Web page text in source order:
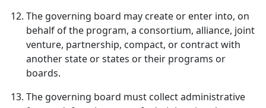
The governing board may create or enter into, on
behalf of the program, a consortium, alliance, joint
venture, partnership, compact, or contract with
another state or states or their programs or
boards.
The governing board must collect administrative